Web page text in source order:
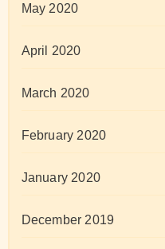
May 2020
April 2020
March 2020
February 2020
January 2020
December 2019